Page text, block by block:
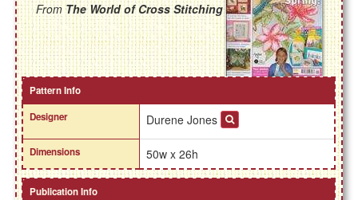
FromThe World of Cross Stitching
Pattern Info
Designer
Durene Jones
Dimensions 50w x 26h
Publication Info